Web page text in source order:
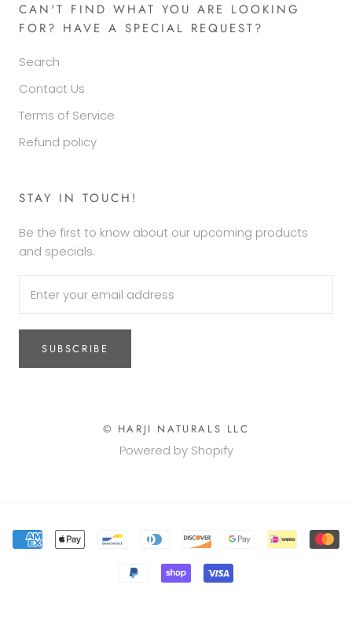
CAN'T FIND WHAT YOU ARE LOOKING
FOR? HAVE A SPECIAL REQUEST?
Search
Contact Us
Terms of Service
Refund policy
STAY IN TOUCH!
Be the first to know about our upcoming products
and specials.
SUBSCRIBE
© HARJI NATURALS LLC
Powered by Shopify